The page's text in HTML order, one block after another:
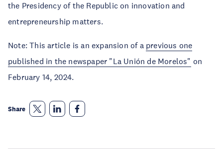
the Presidency of the Republic on innovation and
entrepreneurship matters.
Note: This article is an expansion of a previous one
published in the newspaper "La Unión de Morelos" on
February 14, 2024.
Share